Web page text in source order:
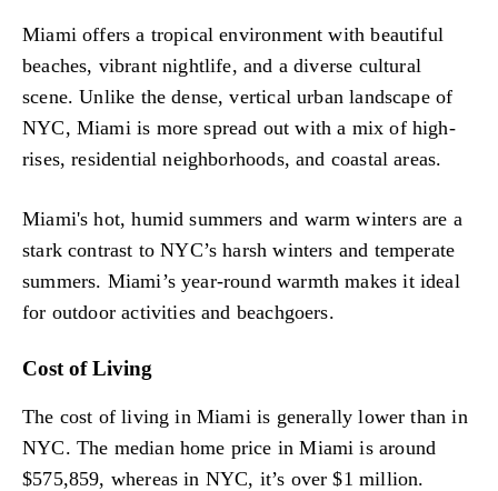
Miami offers a tropical environment with beautiful
beaches, vibrant nightlife, and a diverse cultural
scene. Unlike the dense, vertical urban landscape of
NYC, Miami is more spread out with a mix of high-
rises, residential neighborhoods, and coastal areas.
Miami's hot, humid summers and warm winters are a
stark contrast to NYC’s harsh winters and temperate
summers. Miami’s year-round warmth makes it ideal
for outdoor activities and beachgoers.
Cost of Living
The cost of living in Miami is generally lower than in
NYC. The median home price in Miami is around
$575,859, whereas in NYC, it’s over $1 million.